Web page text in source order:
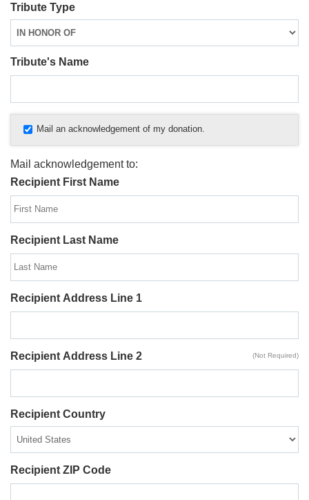
Tribute Type
Tribute's Name
Mail an acknowledgement of my donation.
Mail acknowledgement to:
Recipient First Name
Recipient Last Name
Recipient Address Line 1
Recipient Address Line 2 (Not Required)
Recipient Country
Recipient ZIP Code